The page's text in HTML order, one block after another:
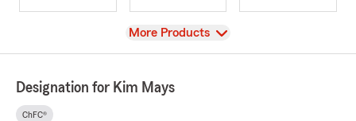
View
More Products
Designation for Kim Mays
ChFC®